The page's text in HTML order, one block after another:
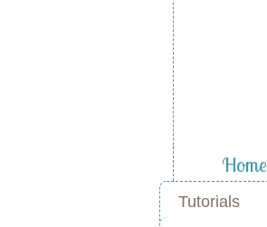
Home
Tutorials